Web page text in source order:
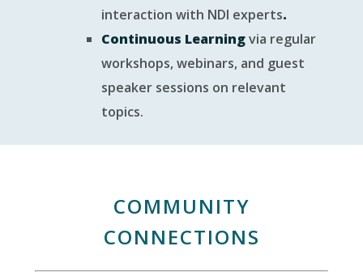
interaction with NDI experts.
Continuous Learningvia regular
workshops, webinars, and guest
speaker sessions on relevant
topics.
COMMUNITY
CONNECTIONS